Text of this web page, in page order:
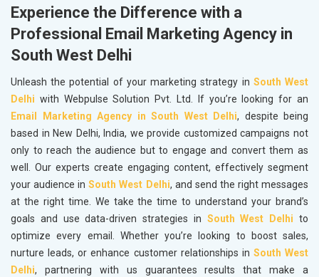
Experience the Difference with a
Professional Email Marketing Agency in
South West Delhi
Unleash the potential of your marketing strategy in South West
Delhi with Webpulse Solution Pvt. Ltd. If you’re looking for an
Email Marketing Agency in South West Delhi, despite being
based in New Delhi, India, we provide customized campaigns not
only to reach the audience but to engage and convert them as
well. Our experts create engaging content, effectively segment
your audience inSouth West Delhi, and send the right messages
at the right time. We take the time to understand your brand’s
goals and use data-driven strategies in South West Delhi to
optimize every email. Whether you’re looking to boost sales,
nurture leads, or enhance customer relationships in South West
Delhi, partnering with us guarantees results that make a